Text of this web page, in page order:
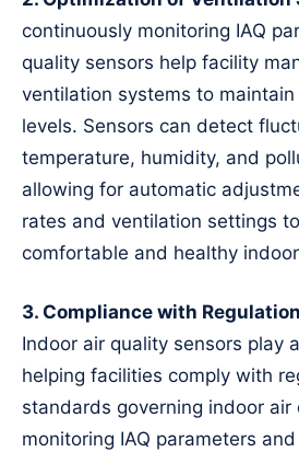
continuously monitoring IAQ
quality sensors help facility
ventilation systems to
levels. Sensors can detect
temperature, humidity, and
allowing for automatic
rates and ventilation settings
comfortable and healthy
3. Compliance with
Indoor air quality sensors play
helping facilities comply with
standards governing indoor air
monitoring IAQ parameters